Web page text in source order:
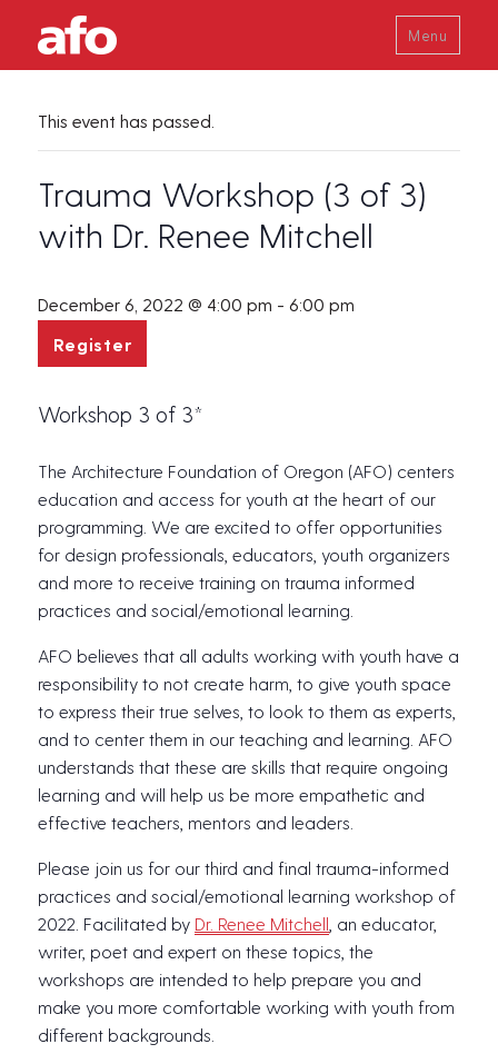
Menu
This event has passed.
Trauma Workshop (3 of 3)
with Dr. Renee Mitchell
December 6, 2022 @ 4:00 pm -6:00 pm
Register
Workshop 3 of 3*
The Architecture Foundation of Oregon (AFO) centers
education and access for youth at the heart of our
programming. We are excited to offer opportunities
for design professionals, educators, youth organizers
and more to receive training on trauma informed
practices and social/emotional learning.
AFO believes that all adults working with youth have a
responsibility to not create harm, to give youth space
to express their true selves, to look to them as experts,
and to center them in our teaching and learning. AFO
understands that these are skills that require ongoing
learning and will help us be more empathetic and
effective teachers, mentors and leaders.
Please join us for our third and final trauma-informed
practices and social/emotional learning workshop of
2022. Facilitated by Dr. Renee Mitchell , an educator,
writer, poet and expert on these topics, the
workshops are intended to help prepare you and
make you more comfortable working with youth from
different backgrounds.